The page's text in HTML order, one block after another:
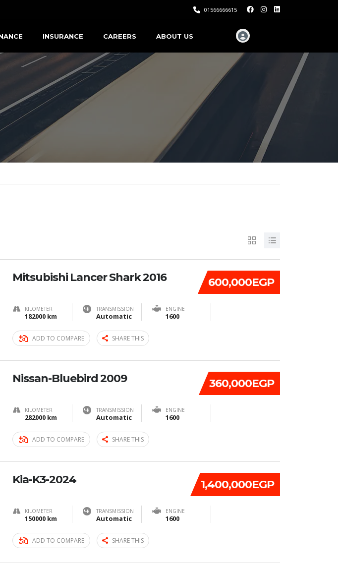
01566666615
INSURANCE CAREERS ABOUT US
600,000EGP
Mitsubishi Lancer Shark 2016
KILOMETER
182000 km
TRANSMISSION
Automatic
ENGINE
1600
ADD TO COMPARE SHARE THIS
360,000EGP
Nissan-Bluebird 2009
KILOMETER
282000 km
TRANSMISSION
Automatic
ENGINE
1600
ADD TO COMPARE SHARE THIS
1,400,000EGP
Kia-K3-2024
KILOMETER
150000 km
TRANSMISSION
Automatic
ENGINE
1600
ADD TO COMPARE SHARE THIS